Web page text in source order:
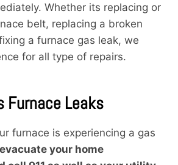
Whether its replacing or
belt, replacing a broken
a furnace gas leak, we
for all type of repairs.
Furnace Leaks
furnace is experiencing a gas
evacuate your home